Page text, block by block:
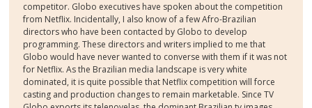
competitor. Globo executives have spoken about the competition
from Netflix. Incidentally, I also know of a few Afro-Brazilian
directors who have been contacted by Globo to develop
programming. These directors and writers implied to me that
Globo would have never wanted to converse with them if it was not
for Netflix. As the Brazilian media landscape is very white
dominated, it is quite possible that Netflix competition will force
casting and production changes to remain marketable. Since TV